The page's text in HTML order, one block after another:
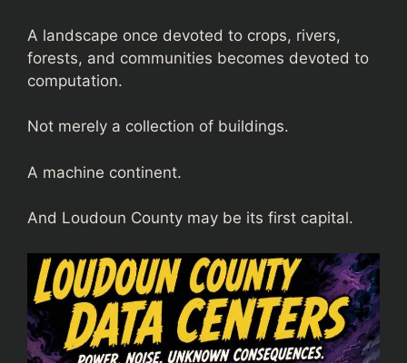
A landscape once devoted to crops, rivers,
forests, and communities becomes devoted to
computation.
Not merely a collection of buildings.
A machine continent.
And Loudoun County may be its first capital.